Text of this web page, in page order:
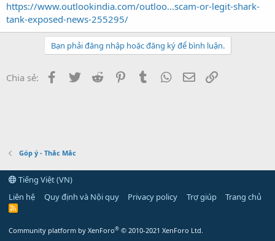
https://www.outlookindia.com/outloo...scam-or-legit-shark-
tank-exposed-news-255295/
Bạn phải đăng nhập hoặc đăng ký để bình luận.
Chia sẻ: Facebook
Twitter Reddit PinterestTumblr WhatsApp
Email
Góp ý - Thắc Mắc
Tiếng Việt (VN)
Liên hệ
Quy định và Nội quy Privacy policy Trợ giúp Trang chủ
R
Community platform by XenForo® © 2010-2021 XenForo Ltd.